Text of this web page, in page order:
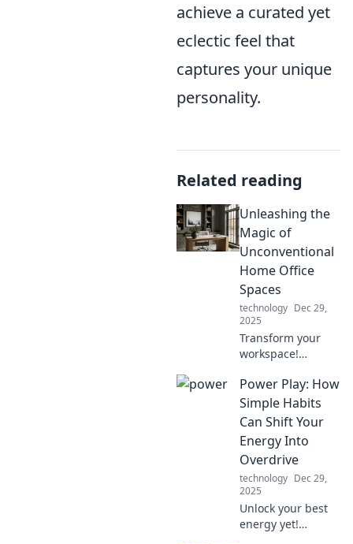
achieve a curated yet
eclectic feel that
captures your unique
personality.
Related reading
Unleashing the
Magic of
Unconventional
Home Office
Spaces
technology Dec 29,
2025
Transform your
workspace!
and
unconventional
home office ideas
productivity and
inspire magic.
Power Play: How
Simple Habits
Can Shift Your
Energy Into
Overdrive
technology Dec 29,
2025
Unlock your best
energy yet!